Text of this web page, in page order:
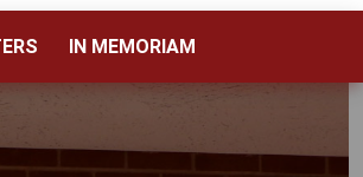
IN MEMORIAM